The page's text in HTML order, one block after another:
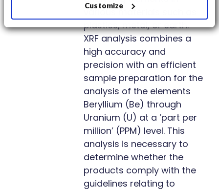
Customize
various materials such as
plastics, metal, or earth.
XRF analysis combines a
high accuracy and
precision with an efficient
sample preparation for the
analysis of the elements
Beryllium (Be) through
Uranium (U) at a ‘part per
million’ (PPM) level. This
analysis is necessary to
determine whether the
products comply with the
guidelines relating to